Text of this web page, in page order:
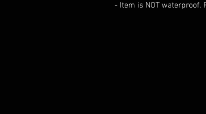
- Item is NOT waterproof.